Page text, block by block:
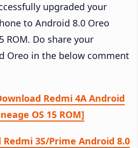
upgraded your
to Android 8.0 Oreo
ROM. Do share your
Oreo in the below comment
Redmi 4A Android
OS 15 ROM]
3S/Prime Android 8.0